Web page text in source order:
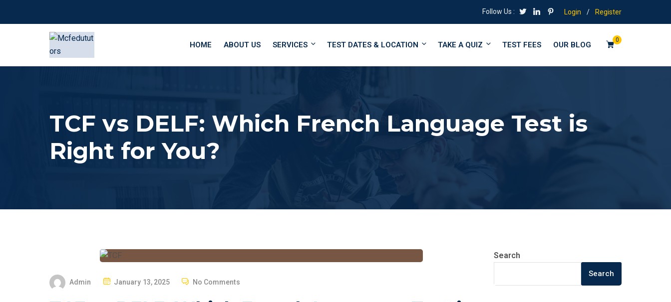
Follow Us : Login / Register
0
HOME ABOUT US SERVICES TEST DATES & LOCATION TAKE A QUIZ TEST FEES OUR BLOG
TCF vs DELF: Which French Language Test is
Right for You?
Admin January 13, 2025 No Comments
Search
Search